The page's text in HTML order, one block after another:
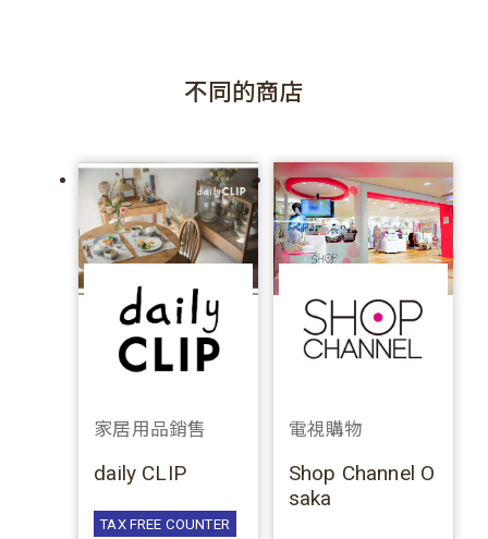
不同的商店
家居用品銷售
daily CLIP
TAX FREE COUNTER
電視購物
Shop Channel O
saka